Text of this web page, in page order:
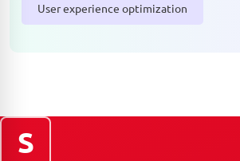
User experience optimization
S